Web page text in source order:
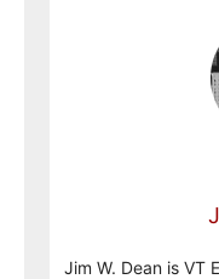
Jim W. Dean is VT